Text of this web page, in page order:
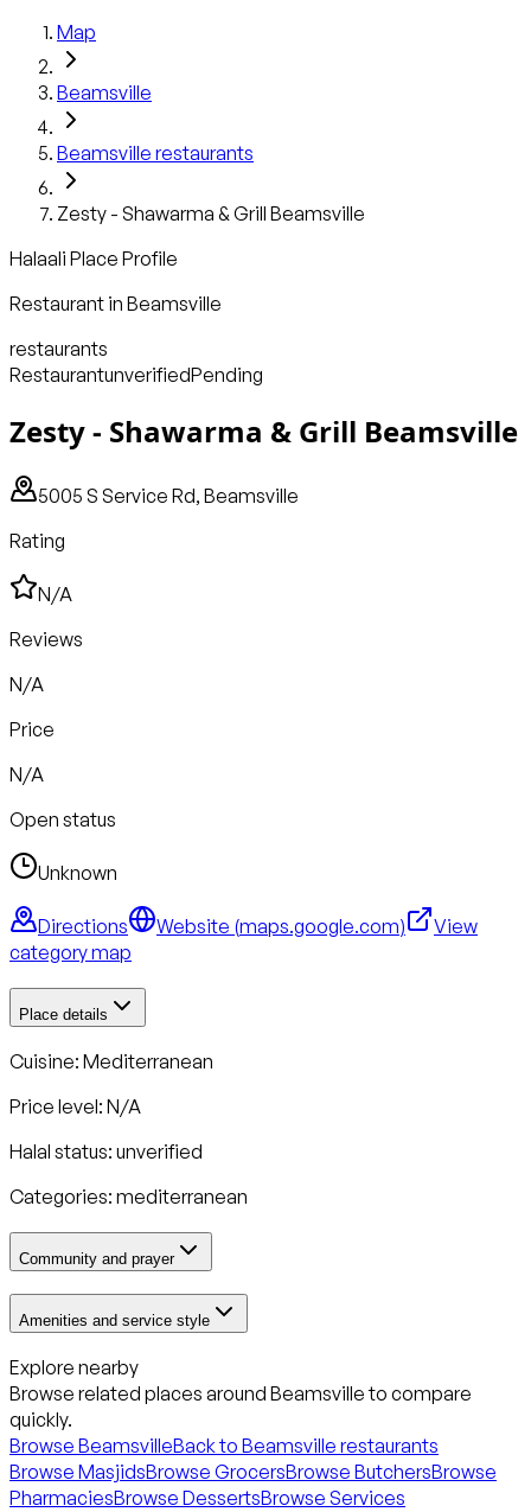
Map
Beamsville
Beamsville restaurants
Zesty - Shawarma & Grill Beamsville
Halaali Place Profile
Restaurant in Beamsville
restaurants
RestaurantunverifiedPending
Zesty - Shawarma & Grill Beamsville
5005 S Service Rd, Beamsville
Rating
N/A
Reviews
N/A
Price
N/A
Open status
Unknown
Directions Website (maps.google.com)
View
category map
Place details
Cuisine: Mediterranean
Price level: N/A
Halal status: unverified
Categories: mediterranean
Community and prayer
Amenities and service style
Explore nearby
Browse related places around Beamsvilleto compare
quickly.
Browse BeamsvilleBack to Beamsville restaurants
Browse MasjidsBrowse GrocersBrowse ButchersBrowse
PharmaciesBrowse DessertsBrowse Services